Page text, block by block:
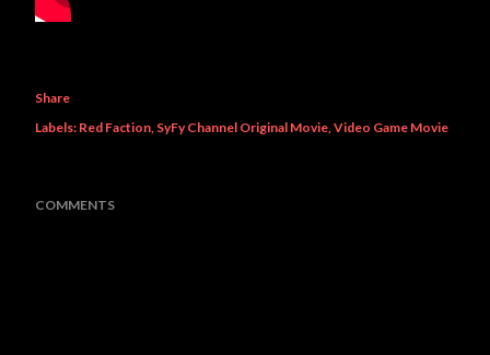
Share
Labels: Red Faction SyFy Channel Original Movie Video Game Movie
COMMENTS